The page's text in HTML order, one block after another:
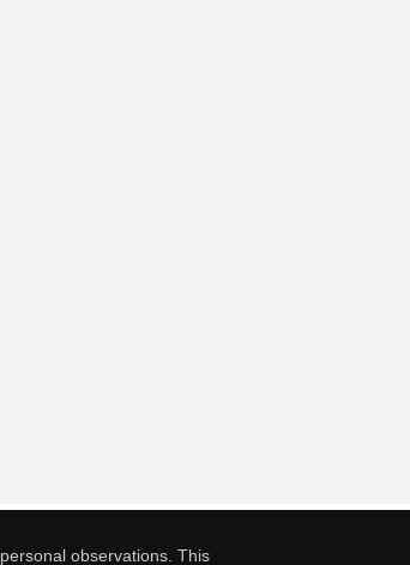
observations. This